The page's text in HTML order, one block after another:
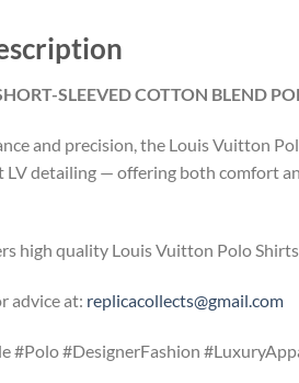
SLEEVED COTTON BLEND
and precision, the Louis Vuitton
LV detailing — offering both comfort
high quality Louis Vuitton Polo
advice at: replicacollects@gmail.com
#Polo #DesignerFashion